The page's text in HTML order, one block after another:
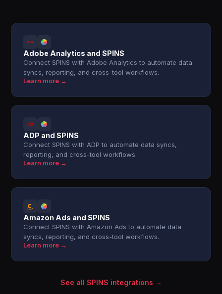
Adobe Analytics and SPINS
Connect SPINS with Adobe Analytics to automate data
syncs, reporting, and cross-tool workflows.
Learn more →
ADP and SPINS
Connect SPINS with ADP to automate data syncs,
reporting, and cross-tool workflows.
Learn more →
Amazon Ads and SPINS
Connect SPINS with Amazon Ads to automate data
syncs, reporting, and cross-tool workflows.
Learn more →
See all SPINS integrations →